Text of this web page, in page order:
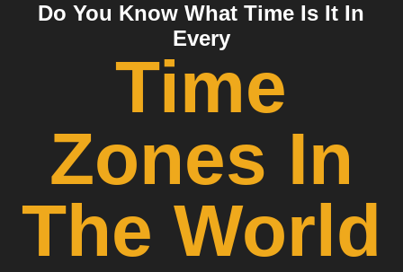
Do You Know What Time Is It In
Every
Time
Zones In
The World